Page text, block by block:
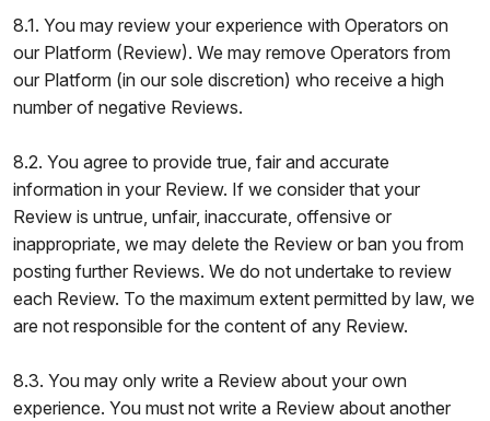
8.1. You may review your experience with Operators on
our Platform (Review). We may remove Operators from
our Platform (in our sole discretion) who receive a high
number of negative Reviews.
8.2. You agree to provide true, fair and accurate
information in your Review. If we consider that your
Review is untrue, unfair, inaccurate, offensive or
inappropriate, we may delete the Review or ban you from
posting further Reviews. We do not undertake to review
each Review. To the maximum extent permitted by law, we
are not responsible for the content of any Review.
8.3. You may only write a Review about your own
experience. You must not write a Review about another